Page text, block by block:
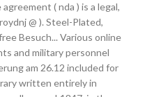
( nda ) is a legal,
@ ). Steel-Plated,
Besuch... Various online
and military personnel
am 26.12 included for
written entirely in